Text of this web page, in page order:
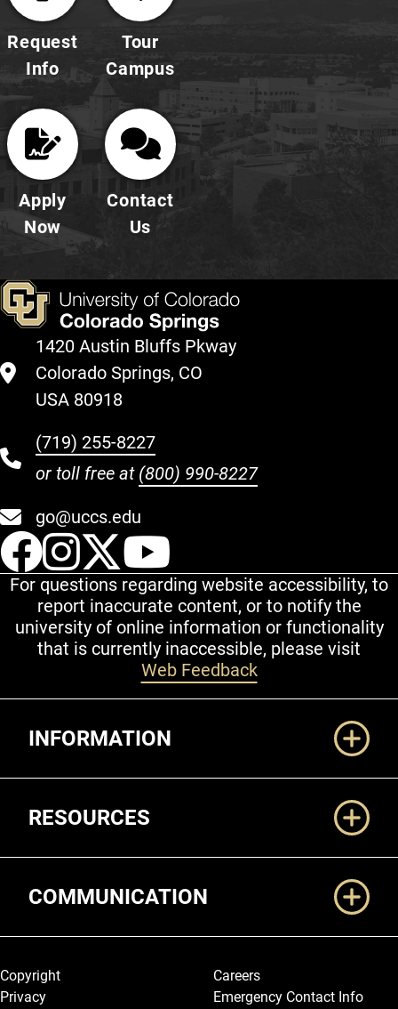
Request
Info
Tour
Campus
Apply
Now
Contact
Us
1420 Austin Bluffs Pkway
Colorado Springs, CO
USA 80918
(719) 255-8227
or toll free at (800) 990-8227
go@uccs.edu
UCCS Facebook
UCCS Instagram
UCCS Twitter
For questions regarding website accessibility, to
report inaccurate content, or to notify the
university of online information or functionality
that is currently inaccessible, please visit
Web Feedback
INFORMATION
RESOURCES
COMMUNICATION
Legal and More
Copyright
Privacy
Careers
Emergency Contact Info